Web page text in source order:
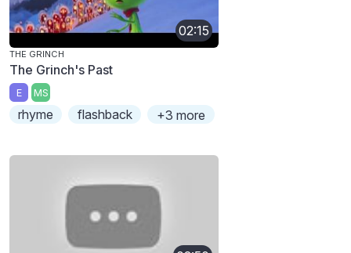
02:15
THE GRINCH
The Grinch's Past
E MS
rhyme flashback +3 more